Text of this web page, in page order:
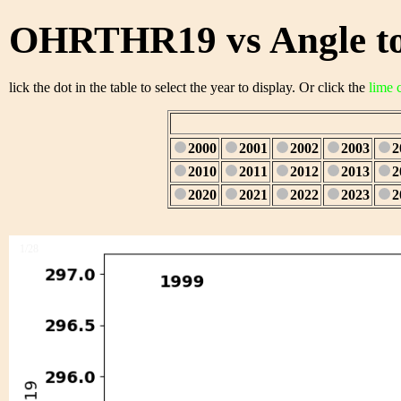
OHRTHR19 vs Angle
lick the dot in the table to select the year to display. Or click the lime
2000 2001 2002 2003
2010
2011 2012 2013
2020
2021 2022 2023